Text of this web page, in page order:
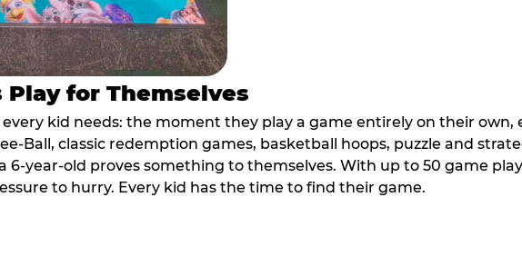
Play for Themselves
every kid needs: the moment they play a game entirely on their
Ball, classic redemption games, basketball hoops, puzzle and
6-year-old proves something to themselves. With up to 50 game
to hurry. Every kid has the time to find their game.